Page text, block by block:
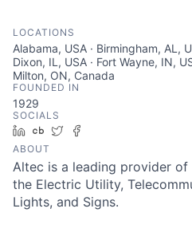
LOCATIONS
Alabama, USA · Birmingham, AL,
Dixon, IL, USA · Fort Wayne, IN,
Milton, ON, Canada
FOUNDED IN
1929
SOCIALS
LinkedIn
Crunchbase
Twitter
ABOUT
Altec is a leading provider
the Electric Utility,
Lights, and Signs.